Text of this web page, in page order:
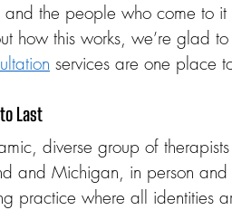
the people who come to it
how this works, we’re glad
services are one place
Last
diverse group of
and Michigan, in person
practice where all identities